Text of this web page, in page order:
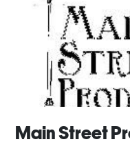
Main Street